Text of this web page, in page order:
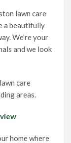
lawn care
a beautifully
We’re your
and we look
care
areas.
home where